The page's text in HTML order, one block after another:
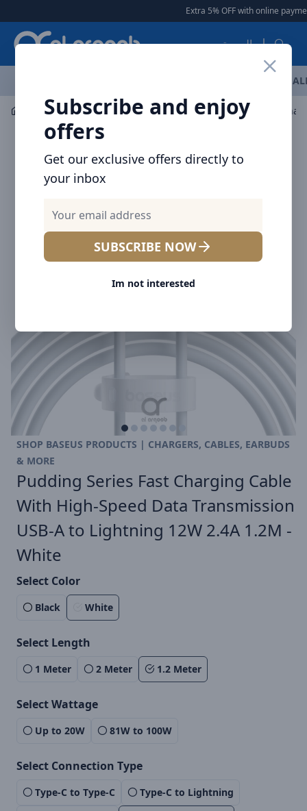
Extra 5% OFF with online payment
العربية
Subscribe and enjoy
offers
Get our exclusive offers directly to
your inbox
SUBSCRIBE NOW
Im not interested
Mobile Accessories Cables
SHOP BASEUS PRODUCTS | CHARGERS, CABLES, EARBUDS
& MORE
Pudding Series Fast Charging Cable
With High-Speed Data Transmission
USB-A to Lightning 12W 2.4A 1.2M -
White
Select Color
Black White
Select Length
1 Meter 2 Meter 1.2 Meter
Select Wattage
Up to 20W 81W to 100W
Select Connection Type
Type-C to Type-C
Type-C to Lightning